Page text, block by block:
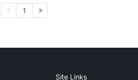
1
Site Links